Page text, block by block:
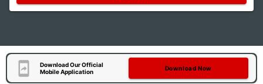
Download Our Official
Mobile Application
Download Now